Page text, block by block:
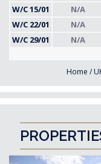
W/C 15/01
N/A
W/C 22/01
N/A
W/C 29/01
N/A
Home /